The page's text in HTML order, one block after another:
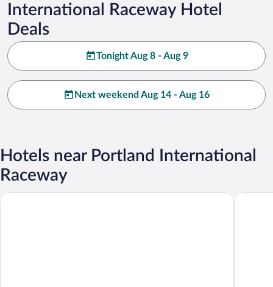
International Raceway Hotel
Deals
Tonight Aug 8 - Aug 9
Next weekend Aug 14 - Aug 16
Hotels near Portland International
Raceway
Extended Stay America Premier Suites - Portland - NorthCountry